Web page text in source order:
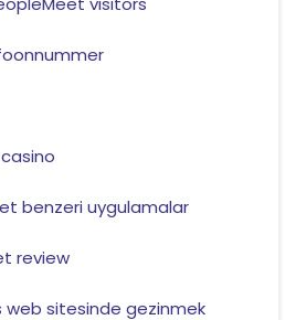
benzeri uygulamalar
review
sitesinde gezinmek